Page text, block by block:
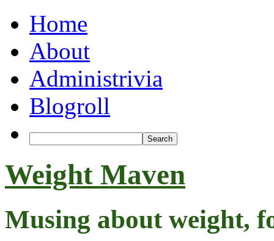
Home
About
Administrivia
Blogroll
Weight Maven
Musing about weight,